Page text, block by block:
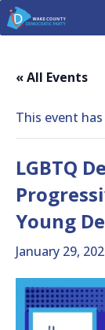
« All Events
This event has
LGBTQ
Young
January 29,